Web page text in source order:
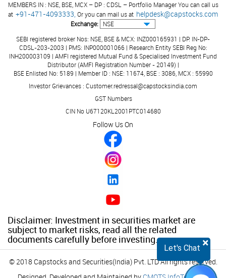
MEMBERS IN : NSE, BSE, MCX – DP : CDSL – Portfolio Manager You can call us
at +91-471-4093333, Or you can mail us at helpdesk@capstocks.com
Exchange:
SEBI registered broker Nos: NSE, BSE & MCX: INZ000165931 | DP: IN-DP-
CDSL-203-2003 | PMS: INP000001066 | Research Entity SEBI Reg No:
INH200003109 | AMFI registered Mutual Fund & Specialised Investment Fund
Distributor (AMFI Registration Number - 20149) |
BSE Enlisted No: 5189 | Member ID : NSE: 11674, BSE : 3086, MCX : 55990
Investor Grievances : Customer.redressal@capstocksindia.com
GST Numbers
CIN No U67120KL2001PTC014680
Follow Us On
Disclaimer: Investment in securities market are
subject to market risks, read all the related
documents carefully before investing.
© 2018 Capstocks and Securities(India) Pvt. LTD All rights reserved.
×
Let's Chat